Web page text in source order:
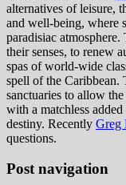
alternatives of leisure,
and well-being, where
paradisiac
their senses, to renew
spas of world-wide
spell of the Caribbean.
sanctuaries to allow
with a matchless
destiny. Recently Greg
questions.
Post navigation